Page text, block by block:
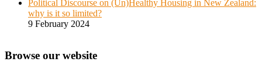
Political Discourse on (Un)Healthy Housing in New Zealand:
why is it so limited?
9 February 2024
Browse our website